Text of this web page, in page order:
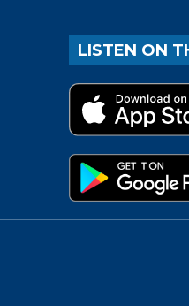
LISTEN ON